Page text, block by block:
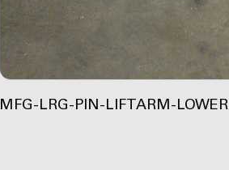
MFG-LRG-PIN-LIFTARM-LOWER